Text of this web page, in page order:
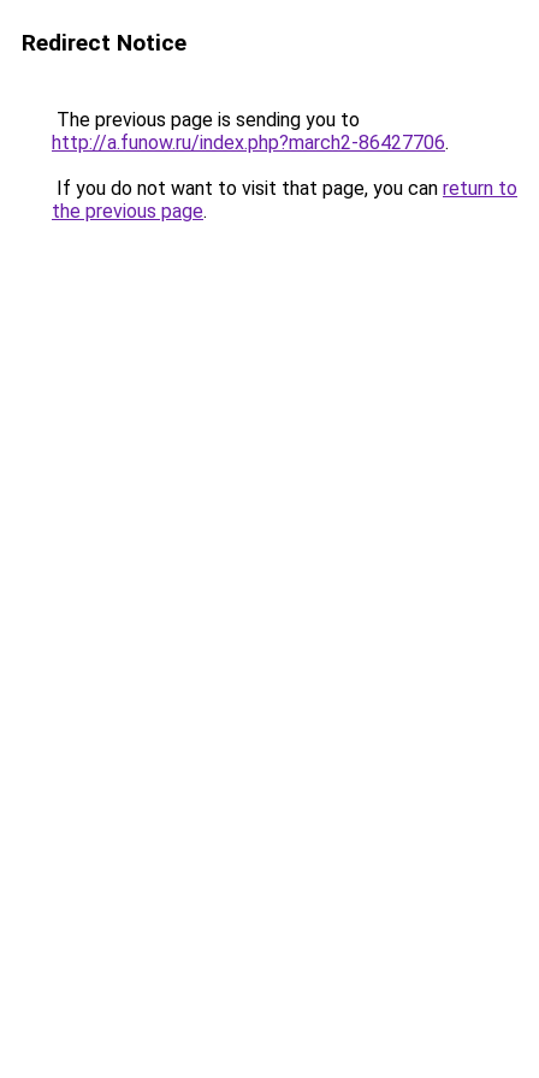
Redirect Notice
The previous page is sending you to
http://a.funow.ru/index.php?march2-86427706.
If you do not want to visit that page, you can return to
the previous page.